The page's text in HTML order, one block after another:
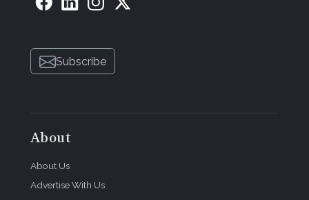
Subscribe
About
About Us
Advertise With Us